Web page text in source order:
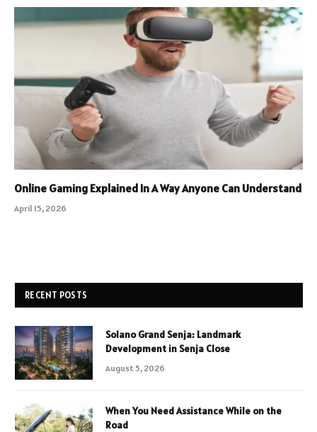
Online Gaming Explained In A Way Anyone Can Understand
April 15, 2026
RECENT POSTS
Solano Grand Senja: Landmark
Development in Senja Close
August 5, 2026
When You Need Assistance While on the
Road